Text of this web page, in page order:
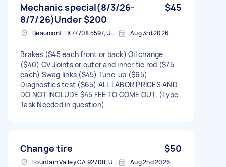
Mechanic special(8/3/26-
8/7/26)Under $200
$45
Beaumont TX 77708 5597, USA Aug 3rd 2026
Brakes ($45 each front or back) Oil change
($40) CV Joints or outer and inner tie rod ($75
each) Swag links ($45) Tune-up ($65)
Diagnostics test ($65) ALL LABOR PRICES AND
DO NOT INCLUDE $45 FEE TO COME OUT. (Type
Task Needed in question)
Change tire $50
Fountain Valley CA 92708, USA Aug 2nd 2026